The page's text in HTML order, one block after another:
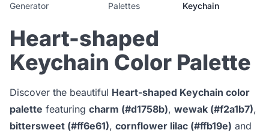
Generator
Palettes
Keychain
Heart-shaped
Keychain Color Palette
Discover the beautiful Heart-shaped Keychain color
palette featuring charm (#d1758b), wewak (#f2a1b7),
bittersweet (#ff6e61), cornflower lilac (#ffb19e) and